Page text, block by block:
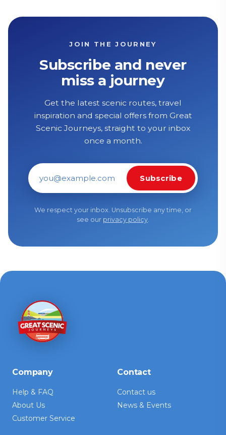
JOIN THE JOURNEY
Subscribe and never
miss a journey
Get the latest scenic routes, travel
inspiration and special offers from Great
Scenic Journeys, straight to your inbox
once a month.
Email address
Subscribe
We respect your inbox. Unsubscribe any time, or
see our privacy policy.
Company
Help & FAQ
About Us
Customer Service
Contact
Contact us
News & Events